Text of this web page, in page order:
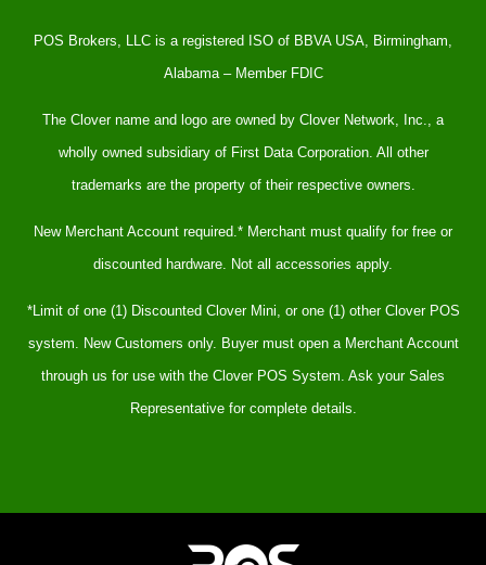
POS Brokers, LLC is a registered ISO of BBVA USA, Birmingham,
Alabama – Member FDIC
The Clover name and logo are owned by Clover Network, Inc., a
wholly owned subsidiary of First Data Corporation. All other
trademarks are the property of their respective owners.
New Merchant Account required.* Merchant must qualify for free or
discounted hardware. Not all accessories apply.
*Limit of one (1) Discounted Clover Mini, or one (1) other Clover POS
system. New Customers only. Buyer must open a Merchant Account
through us for use with the Clover POS System. Ask your Sales
Representative for complete details.